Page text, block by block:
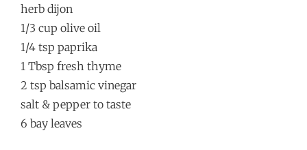
herb dijon
1/3 cup olive oil
1/4 tsp paprika
1 Tbsp fresh thyme
2 tsp balsamic vinegar
salt & pepper to taste
6 bay leaves